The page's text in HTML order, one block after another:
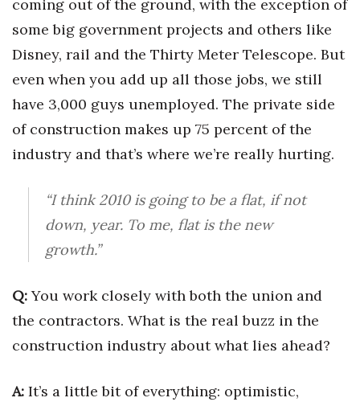
CEO of the Year
Berkeley Institute for Human
Connection
Lists & Awards
Movers Makers
Awards Store
About
Connect With Us
coming out of the ground, with the exception of
some big government projects and others like
Disney, rail and the Thirty Meter Telescope. But
even when you add up all those jobs, we still
have 3,000 guys unemployed. The private side
of construction makes up 75 percent of the
industry and that’s where we’re really hurting.
“I think 2010 is going to be a flat, if not
down, year. To me, flat is the new
growth.”
Q:You work closely with both the union and
the contractors. What is the real buzz in the
construction industry about what lies ahead?
A: It’s a little bit of everything: optimistic,